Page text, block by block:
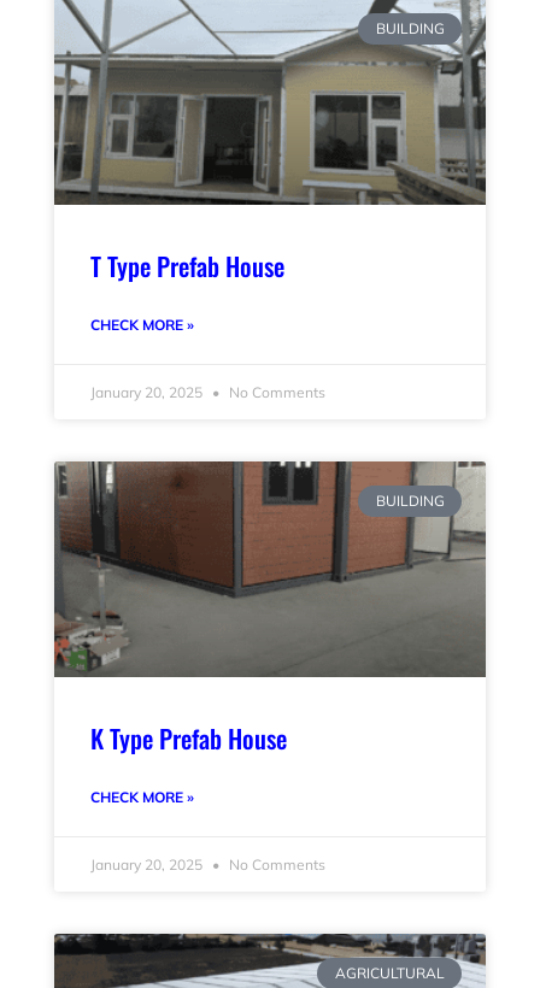
BUILDING
T Type Prefab House
CHECK MORE »
January 20, 2025 No Comments
BUILDING
K Type Prefab House
CHECK MORE »
January 20, 2025 No Comments
AGRICULTURAL